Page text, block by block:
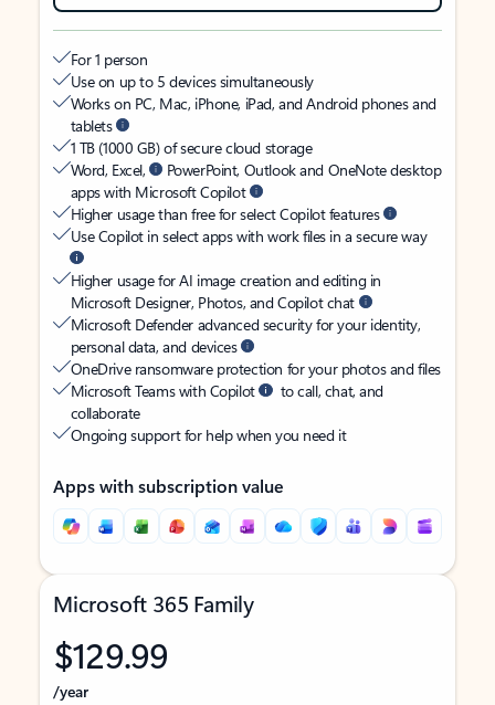
For 1 person
Use on up to 5 devices simultaneously
Works on PC, Mac, iPhone, iPad, and Android phones and
tablets
1 TB (1000 GB) of secure cloud storage
Word, Excel,
PowerPoint, Outlook and OneNote desktop
apps with Microsoft Copilot
Higher usage than free for select Copilot features
Use Copilot in select apps with work files in a secure way
Higher usage for AI image creation and editing in
Microsoft Designer, Photos, and Copilot chat
Microsoft Defender advanced security for your identity,
personal data, and devices
OneDrive ransomware protection for your photos and files
Microsoft Teams with Copilot
to call, chat, and
collaborate
Ongoing support for help when you need it
Apps with subscription value
Microsoft 365 Family
$129.99
/year